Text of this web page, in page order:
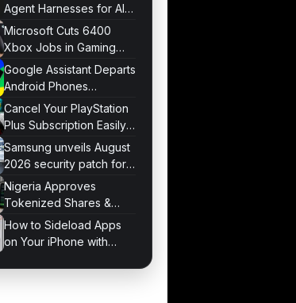
Agent Harnesses for AI
Sessions
Microsoft Cuts 6400
Xbox Jobs in Gaming
Division Overhaul
Google Assistant Departs
Android Phones
September 4
Cancel Your PlayStation
Plus Subscription Easily
Now
Samsung unveils August
2026 security patch for
Galaxy devices
Nigeria Approves
Tokenized Shares &
Bonds for Trading
How to Sideload Apps
on Your iPhone with